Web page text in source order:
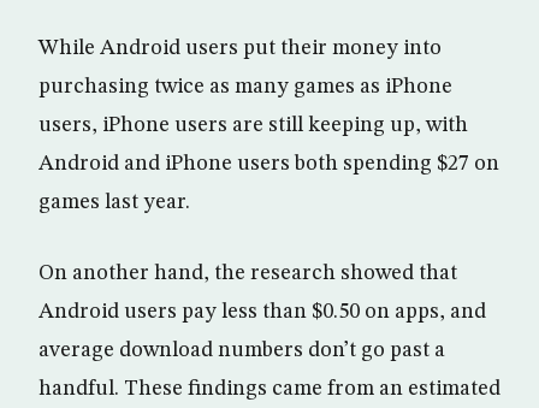
While Android users put their money into
purchasing twice as many games as iPhone
users, iPhone users are still keeping up, with
Android and iPhone users both spending $27 on
games last year.
On another hand, the research showed that
Android users pay less than $0.50 on apps, and
average download numbers don’t go past a
handful. These findings came from an estimated